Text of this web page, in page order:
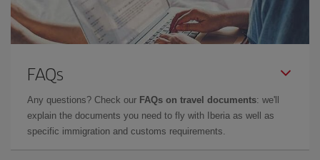
FAQs
Any questions? Check our FAQs on travel documents: we'll
explain the documents you need to fly with Iberia as well as
specific immigration and customs requirements.